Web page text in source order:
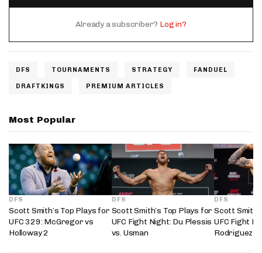
Already a subscriber? Log in?
DFS TOURNAMENTS STRATEGY FANDUEL
DRAFTKINGS PREMIUM ARTICLES
Most Popular
DFS
Scott Smith’s Top Plays for
UFC 329: McGregor vs
Holloway 2
DFS
Scott Smith’s Top Plays for
UFC Fight Night: Du Plessis
vs. Usman
DFS
Scott
UFC Fight
Rodriguez